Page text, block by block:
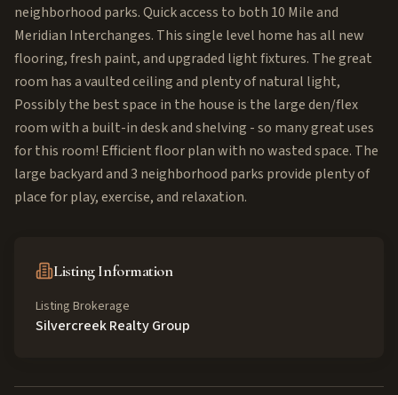
neighborhood parks. Quick access to both 10 Mile and
Meridian Interchanges. This single level home has all new
flooring, fresh paint, and upgraded light fixtures. The great
room has a vaulted ceiling and plenty of natural light,
Possibly the best space in the house is the large den/flex
room with a built-in desk and shelving - so many great uses
for this room! Efficient floor plan with no wasted space. The
large backyard and 3 neighborhood parks provide plenty of
place for play, exercise, and relaxation.
Listing Information
Listing Brokerage
Silvercreek Realty Group